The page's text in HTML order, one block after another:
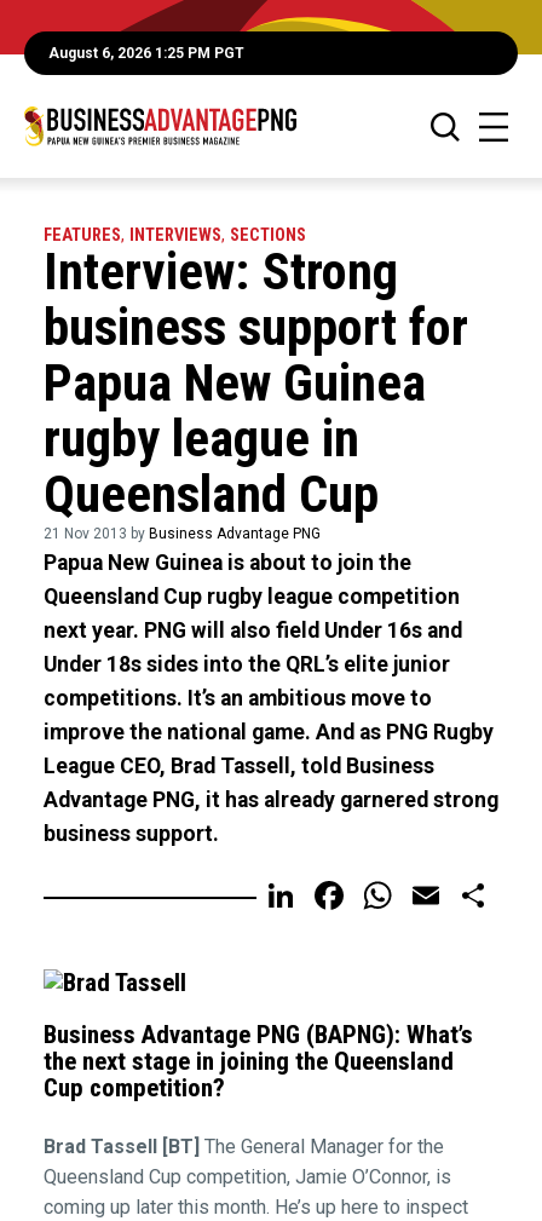
August 6, 2026 1:25 PM PGT
FEATURES, INTERVIEWS, SECTIONS
Interview: Strong
business support for
Papua New Guinea
rugby league in
Queensland Cup
21 Nov 2013 by Business Advantage PNG
Papua New Guinea is about to join the
Queensland Cup rugby league competition
next year. PNG will also field Under 16s and
Under 18s sides into the QRL’s elite junior
competitions. It’s an ambitious move to
improve the national game. And as PNG Rugby
League CEO, Brad Tassell, told Business
Advantage PNG, it has already garnered strong
business support.
LinkedIn
FacebookEmail
Business Advantage PNG (BAPNG): What’s
the next stage in joining the Queensland
Cup competition?
Brad Tassell [BT] The General Manager for the
Queensland Cup competition, Jamie O’Connor, is
coming up later this month. He’s up here to inspect